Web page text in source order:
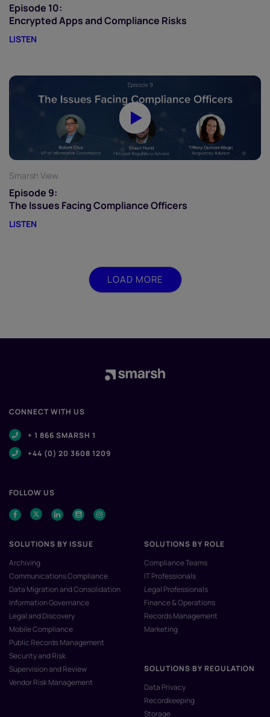
Episode 10:
Encrypted Apps and Compliance Risks
LISTEN
Smarsh View
Episode 9:
The Issues Facing Compliance Officers
LISTEN
LOAD MORE
CONNECT WITH US
+ 1 866 SMARSH 1
+44 (0) 20 3608 1209
FOLLOW US
SOLUTIONS BY ISSUE
Archiving
Communications Compliance
Data Migration and Consolidation
Information Governance
Legal and Discovery
Mobile Compliance
Public Records Management
Security and Risk
Supervision and Review
Vendor Risk Management
SOLUTIONS BY ROLE
Compliance Teams
IT Professionals
Legal Professionals
Finance & Operations
Records Management
Marketing
SOLUTIONS BY REGULATION
Data Privacy
Recordkeeping
Storage